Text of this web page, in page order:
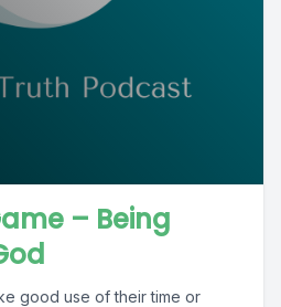
– Being
good use of their time or